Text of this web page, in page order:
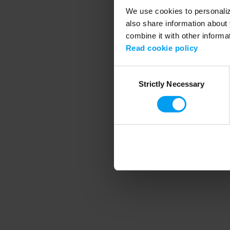
We use cookies to
also share information
combine it with other
Read cookie policy
SelectionStrictly Necessary
Application